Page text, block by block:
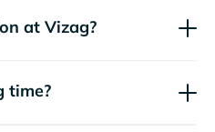
at Vizag?
time?